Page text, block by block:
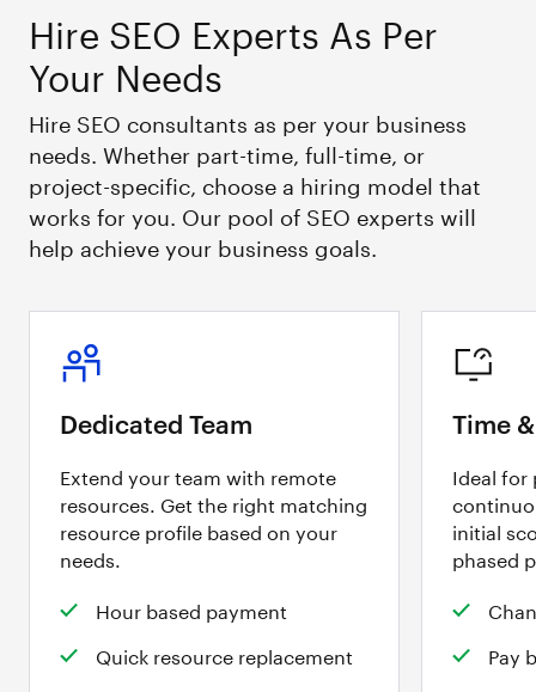
Hire SEO Experts As Per
Your Needs
Hire SEO consultants as per your business
needs. Whether part-time, full-time, or
project-specific, choose a hiring model that
works for you. Our pool of SEO experts will
help achieve your business goals.
Time
Ideal for
initial
phased
Pay
Dedicated Team
Extend your team with remote
resources. Get the right matching
resource profile based on your
needs.
Hour based payment
Quick resource replacement